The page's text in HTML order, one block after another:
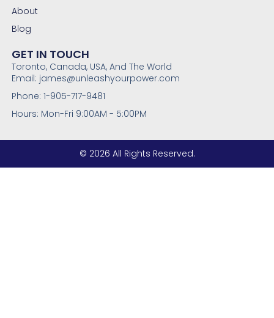
About
Blog
GET IN TOUCH
Toronto, Canada, USA, And The World
Email: james@unleashyourpower.com
Phone: 1-905-717-9481
Hours: Mon-Fri 9:00AM - 5:00PM
© 2026 All Rights Reserved.